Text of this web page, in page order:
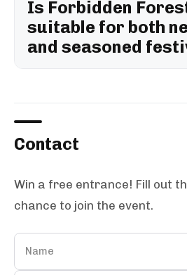
Is Forbidden
suitable for both
and seasoned
Contact
Win a free entrance! Fill out
chance to join the event.